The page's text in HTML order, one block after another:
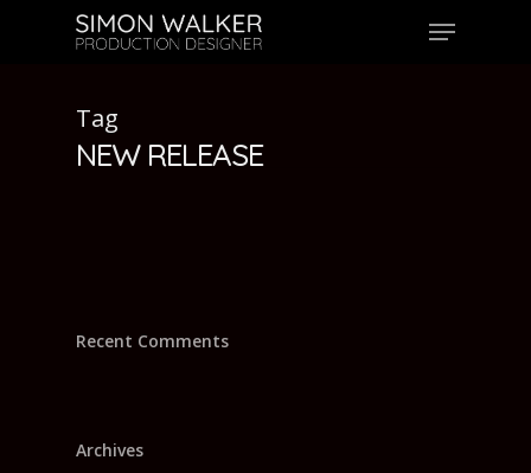
Menu
Tag
NEW RELEASE
Recent Comments
Archives